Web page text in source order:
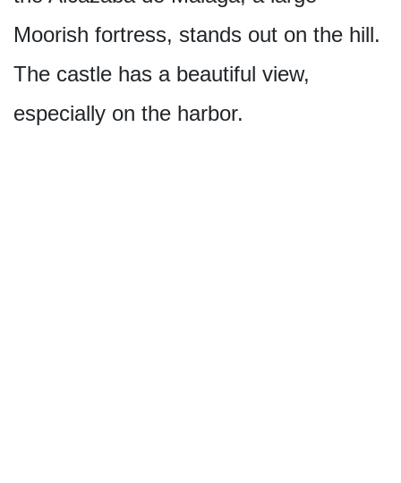
Moorish fortress, stands out on the hill.
The castle has a beautiful view,
especially on the harbor.